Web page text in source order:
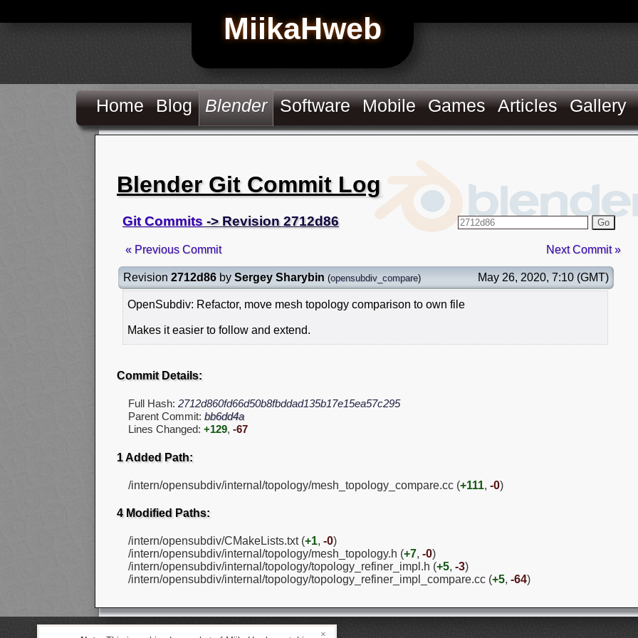
MiikaHweb
Home Blog Blender Software Mobile Games Articles Gallery
Blender Git Commit Log
Git Commits -> Revision 2712d86 Go
« Previous Commit Next Commit »
Revision 2712d86 by Sergey Sharybin (opensubdiv_compare) May 26, 2020, 7:10 (GMT)
OpenSubdiv: Refactor, move mesh topology comparison to own file
Makes it easier to follow and extend.
Commit Details:
Full Hash: 2712d860fd66d50b8fbddad135b17e15ea57c295
Parent Commit: bb6dd4a
Lines Changed: +129, -67
1 Added Path:
/intern/opensubdiv/internal/topology/mesh_topology_compare.cc (+111, -0)
4 Modified Paths:
/intern/opensubdiv/CMakeLists.txt (+1, -0)
/intern/opensubdiv/internal/topology/mesh_topology.h (+7, -0)
/intern/opensubdiv/internal/topology/topology_refiner_impl.h (+5, -3)
/intern/opensubdiv/internal/topology/topology_refiner_impl_compare.cc (+5, -64)
×